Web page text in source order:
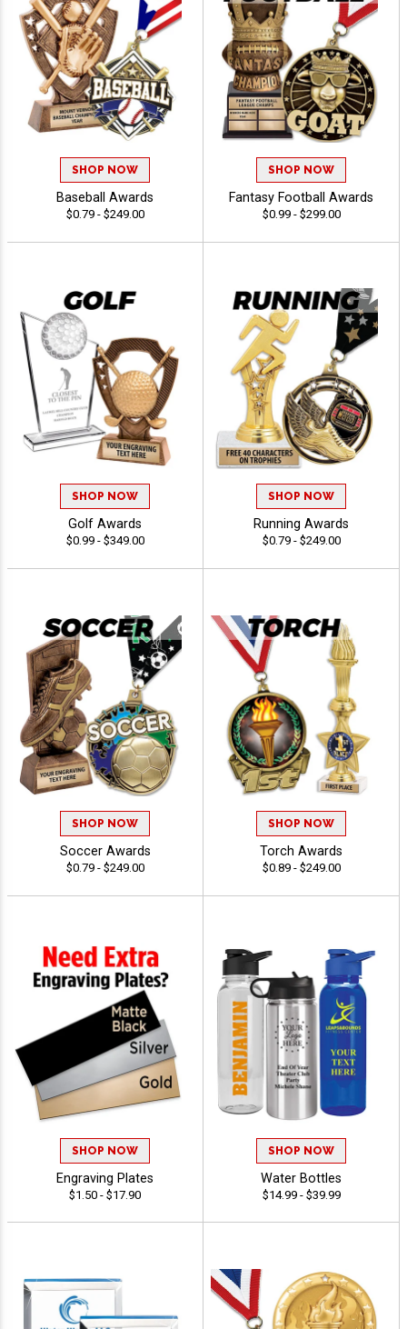
SHOP NOW
Baseball Awards
$0.79 - $249.00
SHOP NOW
Fantasy Football Awards
$0.99 - $299.00
SHOP NOW
Golf Awards
$0.99 - $349.00
SHOP NOW
Running Awards
$0.79 - $249.00
SHOP NOW
Soccer Awards
$0.79 - $249.00
SHOP NOW
Torch Awards
$0.89 - $249.00
SHOP NOW
Engraving Plates
$1.50 - $17.90
SHOP NOW
Water Bottles
$14.99 - $39.99